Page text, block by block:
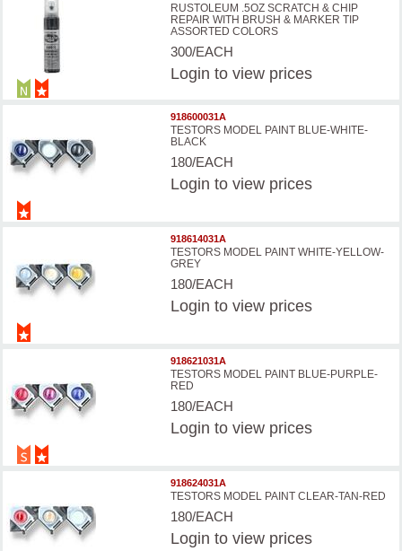
RUSTOLEUM .5OZ SCRATCH & CHIP
REPAIR WITH BRUSH & MARKER TIP
ASSORTED COLORS
300/EACH
Login to view prices
918600031A
TESTORS MODEL PAINT BLUE-WHITE-
BLACK
180/EACH
Login to view prices
918614031A
TESTORS MODEL PAINT WHITE-YELLOW-
GREY
180/EACH
Login to view prices
918621031A
TESTORS MODEL PAINT BLUE-PURPLE-
RED
180/EACH
Login to view prices
918624031A
TESTORS MODEL PAINT CLEAR-TAN-RED
180/EACH
Login to view prices